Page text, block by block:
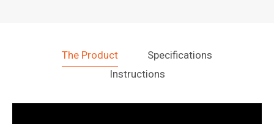
The Product
Specifications
Instructions